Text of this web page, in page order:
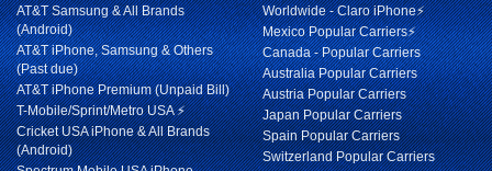
AT&T Samsung & All Brands
(Android)
AT&T iPhone, Samsung & Others
(Past due)
AT&T iPhone Premium (Unpaid Bill)
T-Mobile/Sprint/Metro USA ⚡
Cricket USA iPhone & All Brands
(Android)
Worldwide - Claro iPhone⚡
Mexico Popular Carriers⚡
Canada - Popular Carriers
Australia Popular Carriers
Austria Popular Carriers
Japan Popular Carriers
Spain Popular Carriers
Switzerland Popular Carriers